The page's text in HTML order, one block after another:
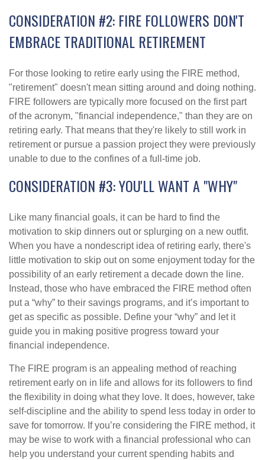
CONSIDERATION #2: FIRE FOLLOWERS DON'T
EMBRACE TRADITIONAL RETIREMENT
For those looking to retire early using the FIRE method,
"retirement" doesn't mean sitting around and doing nothing.
FIRE followers are typically more focused on the first part
of the acronym, "financial independence," than they are on
retiring early. That means that they're likely to still work in
retirement or pursue a passion project they were previously
unable to due to the confines of a full-time job.
CONSIDERATION #3: YOU'LL WANT A "WHY"
Like many financial goals, it can be hard to find the
motivation to skip dinners out or splurging on a new outfit.
When you have a nondescript idea of retiring early, there's
little motivation to skip out on some enjoyment today for the
possibility of an early retirement a decade down the line.
Instead, those who have embraced the FIRE method often
put a “why” to their savings programs, and it’s important to
get as specific as possible. Define your “why” and let it
guide you in making positive progress toward your
financial independence.
The FIRE program is an appealing method of reaching
retirement early on in life and allows for its followers to find
the flexibility in doing what they love. It does, however, take
self-discipline and the ability to spend less today in order to
save for tomorrow. If you’re considering the FIRE method, it
may be wise to work with a financial professional who can
help you understand your current spending habits and